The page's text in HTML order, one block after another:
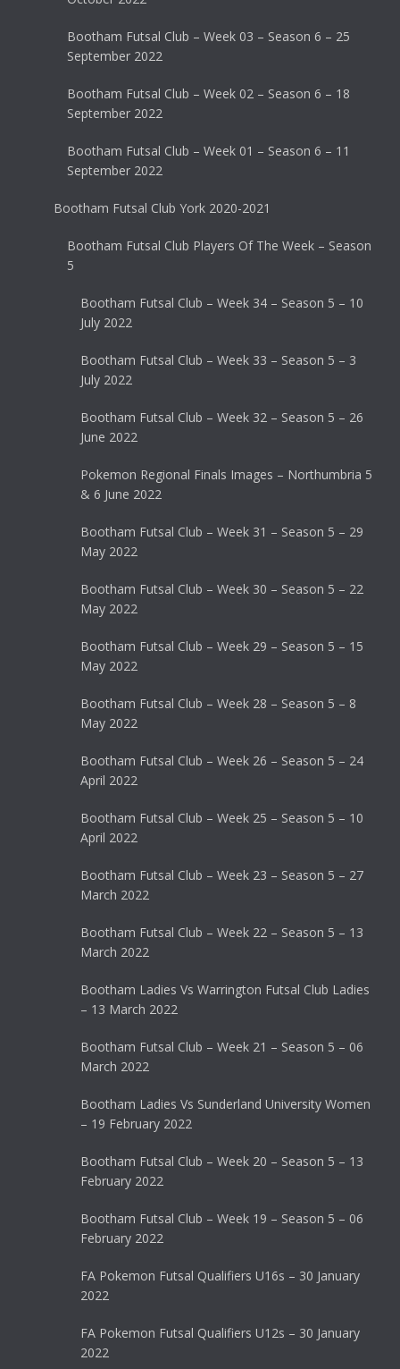
Bootham Futsal Club – Week 03 – Season 6 – 25
September 2022
Bootham Futsal Club – Week 02 – Season 6 – 18
September 2022
Bootham Futsal Club – Week 01 – Season 6 – 11
September 2022
Bootham Futsal Club York 2020-2021
Bootham Futsal Club Players Of The Week – Season
5
Bootham Futsal Club – Week 34 – Season 5 – 10
July 2022
Bootham Futsal Club – Week 33 – Season 5 – 3
July 2022
Bootham Futsal Club – Week 32 – Season 5 – 26
June 2022
Pokemon Regional Finals Images – Northumbria 5
& 6 June 2022
Bootham Futsal Club – Week 31 – Season 5 – 29
May 2022
Bootham Futsal Club – Week 30 – Season 5 – 22
May 2022
Bootham Futsal Club – Week 29 – Season 5 – 15
May 2022
Bootham Futsal Club – Week 28 – Season 5 – 8
May 2022
Bootham Futsal Club – Week 26 – Season 5 – 24
April 2022
Bootham Futsal Club – Week 25 – Season 5 – 10
April 2022
Bootham Futsal Club – Week 23 – Season 5 – 27
March 2022
Bootham Futsal Club – Week 22 – Season 5 – 13
March 2022
Bootham Ladies Vs Warrington Futsal Club Ladies
– 13 March 2022
Bootham Futsal Club – Week 21 – Season 5 – 06
March 2022
Bootham Ladies Vs Sunderland University Women
– 19 February 2022
Bootham Futsal Club – Week 20 – Season 5 – 13
February 2022
Bootham Futsal Club – Week 19 – Season 5 – 06
February 2022
FA Pokemon Futsal Qualifiers U16s – 30 January
2022
FA Pokemon Futsal Qualifiers U12s – 30 January
2022